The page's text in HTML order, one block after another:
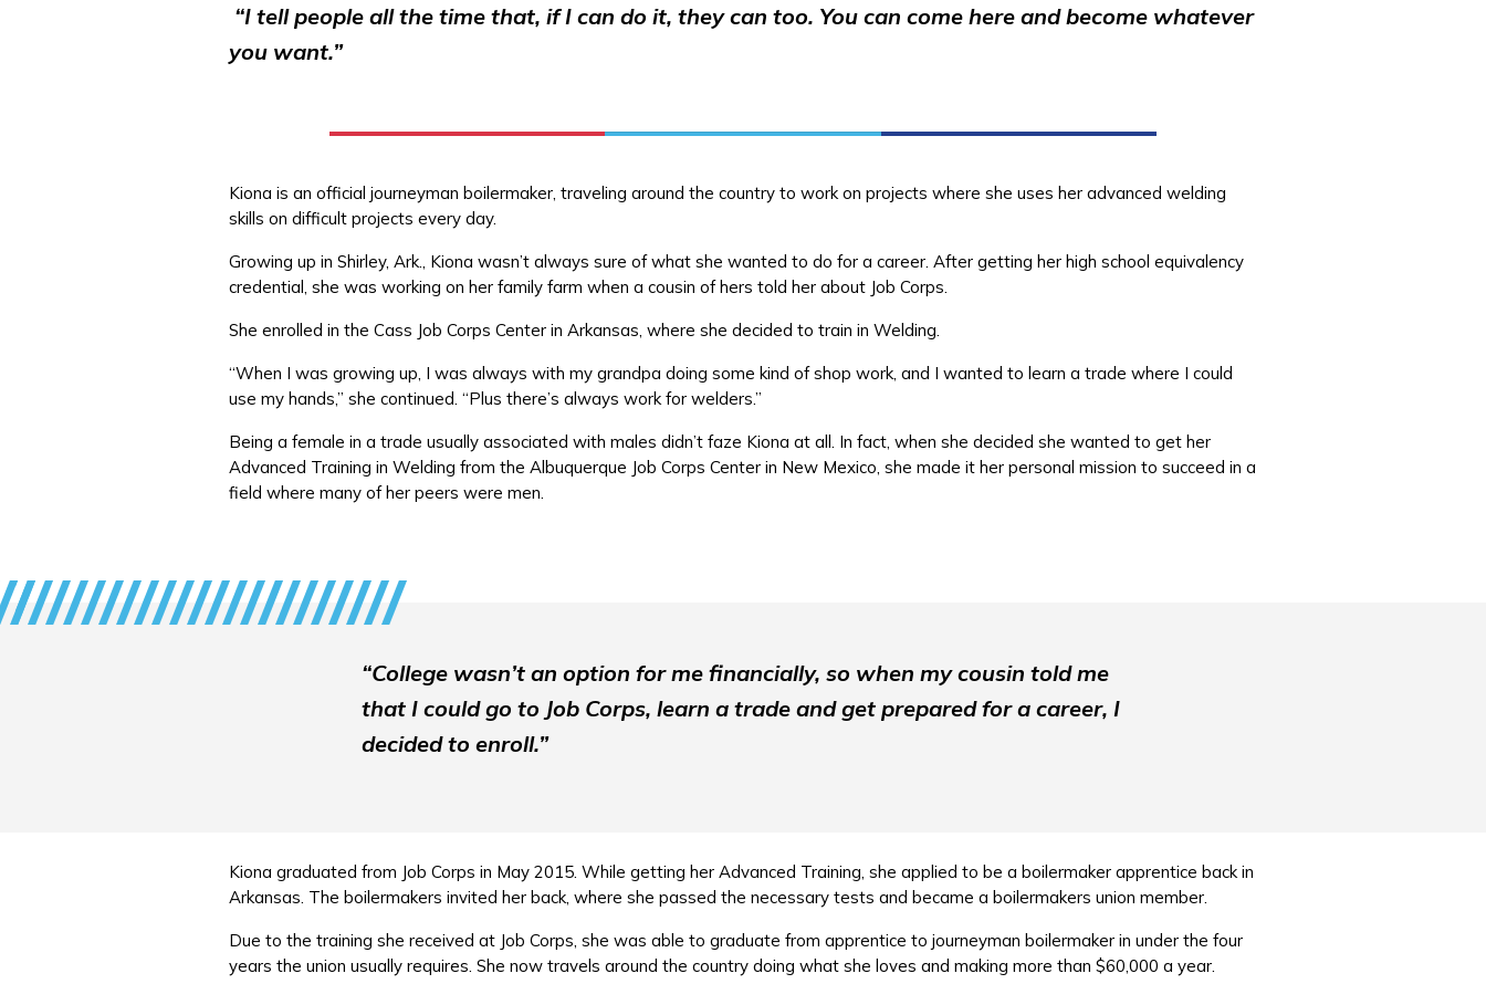
“I tell people all the time that, if I can do it, they can too. You can come here and become whatever
you want.”
Kiona is an official journeyman boilermaker, traveling around the country to work on projects where she uses her advanced welding
skills on difficult projects every day.
Growing up in Shirley, Ark., Kiona wasn’t always sure of what she wanted to do for a career. After getting her high school equivalency
credential, she was working on her family farm when a cousin of hers told her about Job Corps.
She enrolled in the Cass Job Corps Center in Arkansas, where she decided to train in Welding.
“When I was growing up, I was always with my grandpa doing some kind of shop work, and I wanted to learn a trade where I could
use my hands,” she continued. “Plus there’s always work for welders.”
Being a female in a trade usually associated with males didn’t faze Kiona at all. In fact, when she decided she wanted to get her
Advanced Training in Welding from the Albuquerque Job Corps Center in New Mexico, she made it her personal mission to succeed in a
field where many of her peers were men.
“College wasn’t an option for me financially, so when my cousin told me
that I could go to Job Corps, learn a trade and get prepared for a career, I
decided to enroll.”
Kiona graduated from Job Corps in May 2015. While getting her Advanced Training, she applied to be a boilermaker apprentice back in
Arkansas. The boilermakers invited her back, where she passed the necessary tests and became a boilermakers union member.
Due to the training she received at Job Corps, she was able to graduate from apprentice to journeyman boilermaker in under the four
years the union usually requires. She now travels around the country doing what she loves and making more than $60,000 a year.